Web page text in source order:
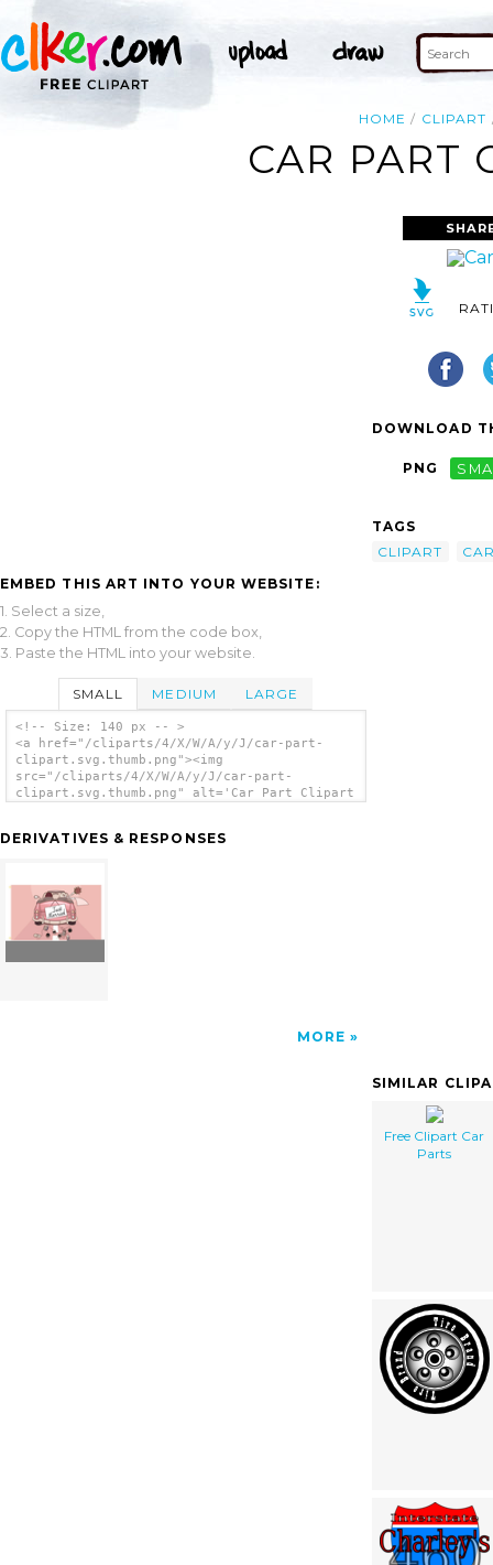
HOME CLIPART
CAR PART
EMBED THIS ART INTO YOUR WEBSITE:
1. Select a size,
2. Copy the HTML from the code box,
3. Paste the HTML into your website.
SMALL MEDIUM LARGE
<!-- Size: 140 px -- >
<a href="/cliparts/4/X/W/A/y/J/car-part-
clipart.svg.thumb.png"><img
src="/cliparts/4/X/W/A/y/J/car-part-
clipart.svg.thumb.png" alt='Car Part Clipart
DERIVATIVES & RESPONSES
MORE
DOWNLOAD
PNG
TAGS
CLIPART
SIMILAR
Free Clipart Car
Parts